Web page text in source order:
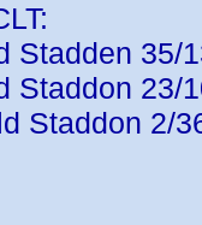
Stadden 35/
Staddon 23/
Staddon 2/